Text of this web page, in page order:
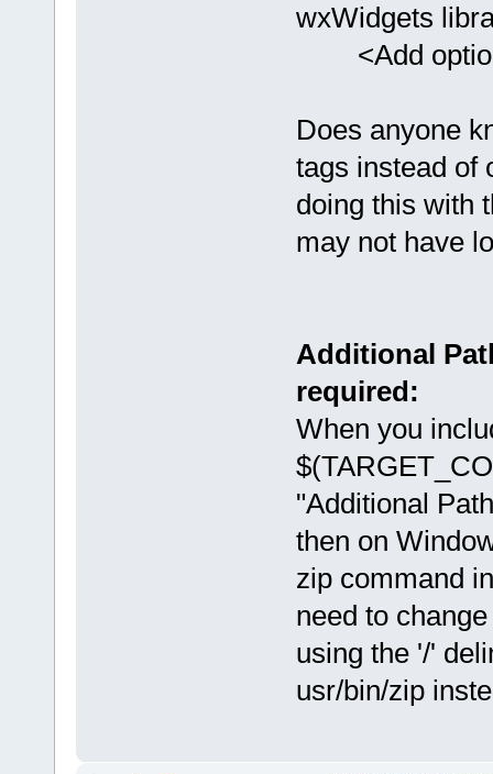
wxWidgets
<Add
Does anyone
tags instead of
doing this with
may not have
Additional
required:
When you
"Additional
then on
zip command
need to
using the '/'
usr/bin/zip